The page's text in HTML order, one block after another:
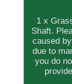
1 x
Shaft.
caused
due to
you do